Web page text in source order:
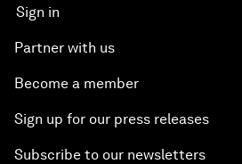
Sign in
Partner with us
Become a member
Sign up for our press releases
Subscribe to our newsletters